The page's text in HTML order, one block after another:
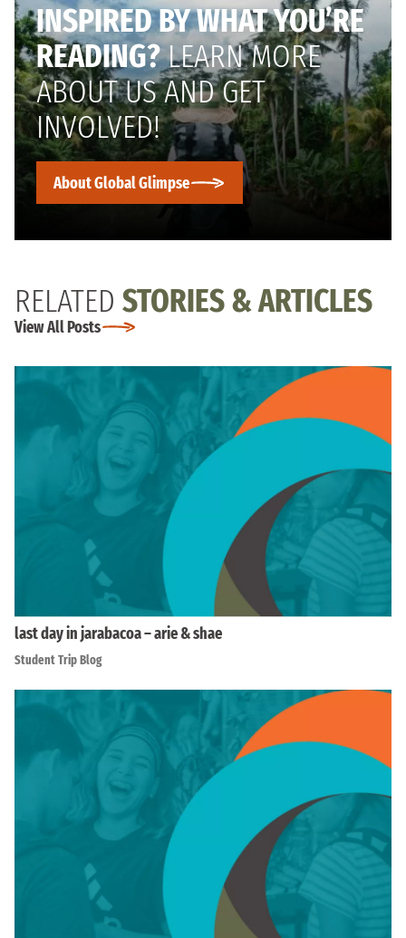
INSPIRED BY WHAT YOU’RE
READING?LEARN MORE
ABOUT US AND GET
INVOLVED!
About Global Glimpse
RELATED STORIES & ARTICLES
View All Posts
last day in jarabacoa – arie & shae
Student Trip Blog